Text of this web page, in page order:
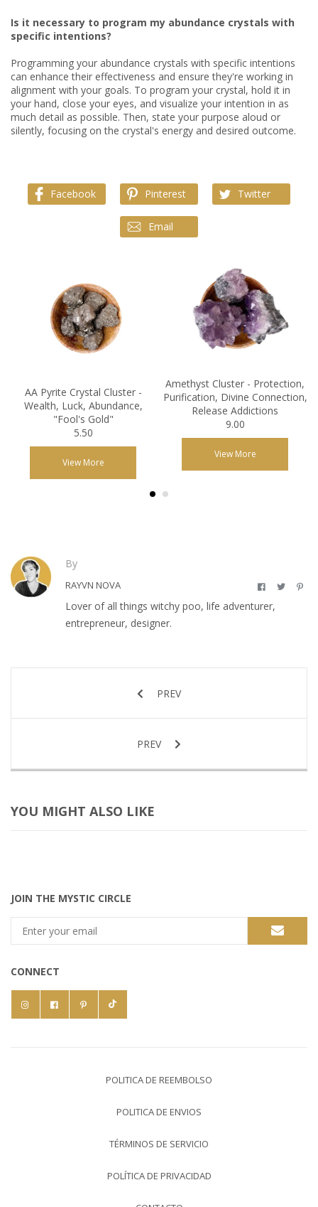
Is it necessary to program my abundance crystals with
specific intentions?
Programming your abundance crystals with specific intentions
can enhance their effectiveness and ensure they're working in
alignment with your goals. To program your crystal, hold it in
your hand, close your eyes, and visualize your intention in as
much detail as possible. Then, state your purpose aloud or
silently, focusing on the crystal's energy and desired outcome.
Facebook Pinterest Twitter
Email
AA Pyrite Crystal Cluster -
Wealth, Luck, Abundance,
"Fool's Gold"
5.50
View More
Amethyst Cluster - Protection,
Purification, Divine Connection,
Release Addictions
9.00
View More
By
RAYVN NOVA
Lover of all things witchy poo, life adventurer,
entrepreneur, designer.
PREV
PREV
YOU MIGHT ALSO LIKE
JOIN THE MYSTIC CIRCLE
CONNECT
POLITICA DE REEMBOLSO
POLITICA DE ENVIOS
TÉRMINOS DE SERVICIO
POLÍTICA DE PRIVACIDAD